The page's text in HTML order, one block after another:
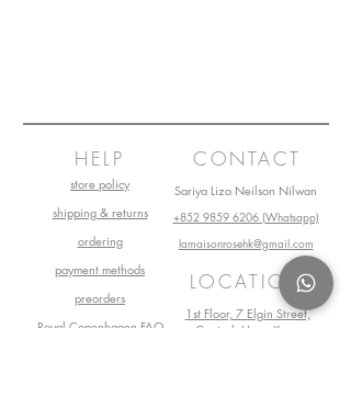
HELP
store policy
shipping & returns
ordering
payment methods
preorders
Royal Copenhagen FAQ
CONTACT
Sariya Liza Neilson Nilwan
+852 9859 6206 (Whatsapp)
lamaisonrosehk@gmail.com
LOCATION
1st Floor, 7 Elgin Street,
Central, Hong Kong